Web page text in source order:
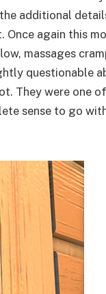
additional
again this
massages
questionable
They were one
sense to go